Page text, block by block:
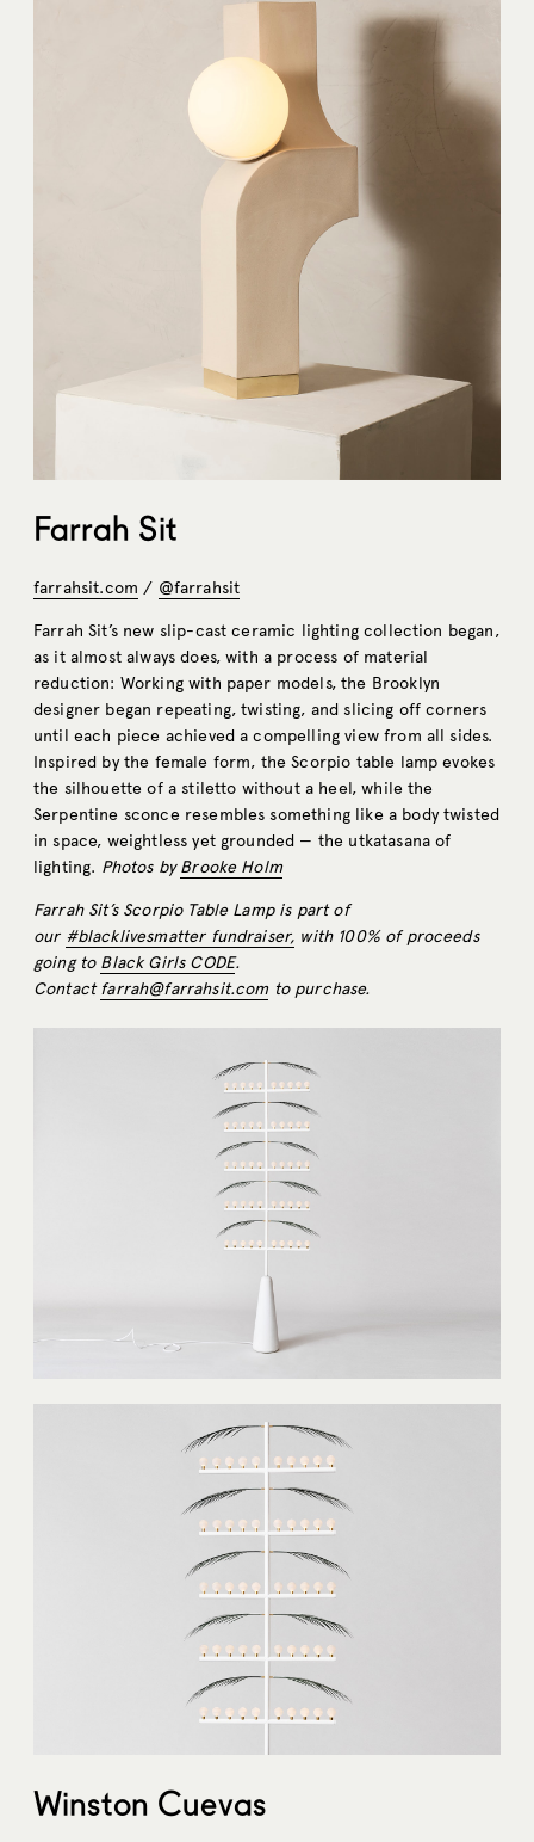
Farrah Sit
farrahsit.com / @farrahsit
Farrah Sit’s new slip-cast ceramic lighting collection began,
as it almost always does, with a process of material
reduction: Working with paper models, the Brooklyn
designer began repeating, twisting, and slicing off corners
until each piece achieved a compelling view from all sides.
Inspired by the female form, the Scorpio table lamp evokes
the silhouette of a stiletto without a heel, while the
Serpentine sconce resembles something like a body twisted
in space, weightless yet grounded — the utkatasana of
lighting. Photos byBrooke Holm
Farrah Sit’s Scorpio Table Lamp is part of
our #blacklivesmatter fundraiser, with 100% of proceeds
going to Black Girls CODE.
Contactfarrah@farrahsit.comto purchase.
Winston Cuevas